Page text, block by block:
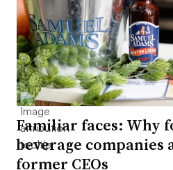
Familiar faces: Why
beverage
former CEOs